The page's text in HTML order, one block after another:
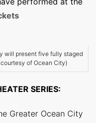
will present five fully staged
of Ocean City)
SERIES:
Greater Ocean City